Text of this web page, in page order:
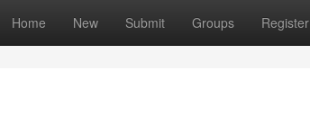
Home New Submit Groups Register